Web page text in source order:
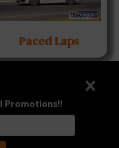
Paced Laps
Promotions!!